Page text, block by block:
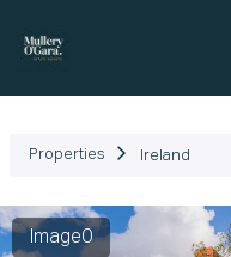
Properties Ireland
Image0